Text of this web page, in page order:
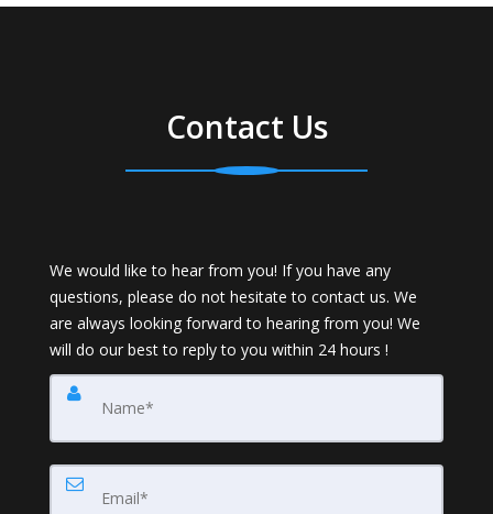
Contact Us
We would like to hear from you! If you have any
questions, please do not hesitate to contact us. We
are always looking forward to hearing from you! We
will do our best to reply to you within 24 hours !